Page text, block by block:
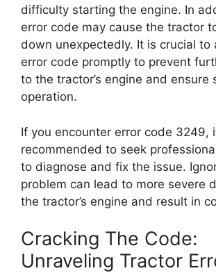
difficulty starting the engine. In
error code may cause the tractor
down unexpectedly. It is crucial to
error code promptly to prevent
to the tractor’s engine and ensure
operation.
If you encounter error code 3249,
recommended to seek
to diagnose and fix the issue.
problem can lead to more severe
the tractor’s engine and result in
Cracking The Code:
Unraveling Tractor